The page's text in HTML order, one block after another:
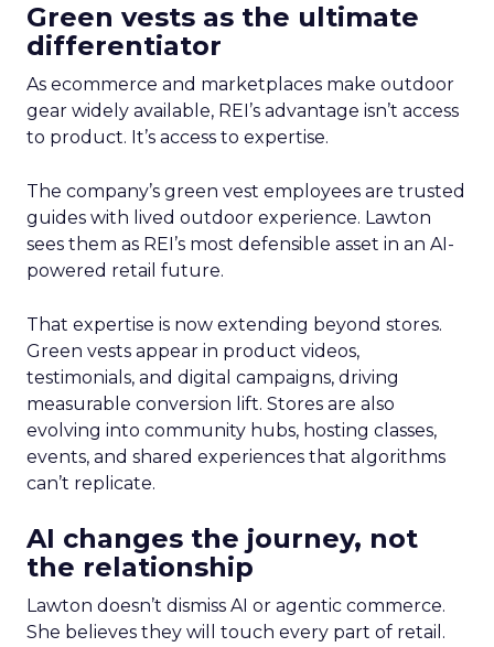
Green vests as the ultimate
differentiator
As ecommerce and marketplaces make outdoor
gear widely available, REI’s advantage isn’t access
to product. It’s access to expertise.
The company’s green vest employees are trusted
guides with lived outdoor experience. Lawton
sees them as REI’s most defensible asset in an AI-
powered retail future.
That expertise is now extending beyond stores.
Green vests appear in product videos,
testimonials, and digital campaigns, driving
measurable conversion lift. Stores are also
evolving into community hubs, hosting classes,
events, and shared experiences that algorithms
can’t replicate.
AI changes the journey, not
the relationship
Lawton doesn’t dismiss AI or agentic commerce.
She believes they will touch every part of retail.